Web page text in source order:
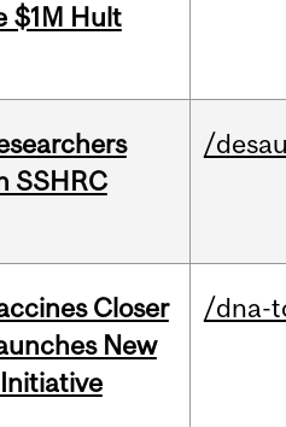
$1M Hult
SSHRC
/
Closer
New
/dna-